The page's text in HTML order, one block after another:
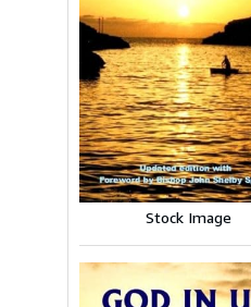
Stock Image